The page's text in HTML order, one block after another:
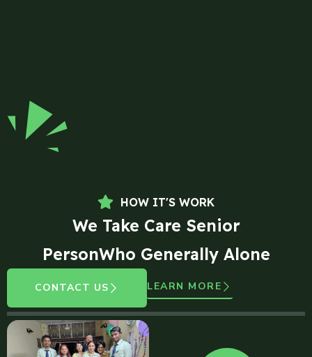
HOW IT'S WORK
We Take Care Senior
PersonWho Generally Alone
CONTACT US LEARN MORE